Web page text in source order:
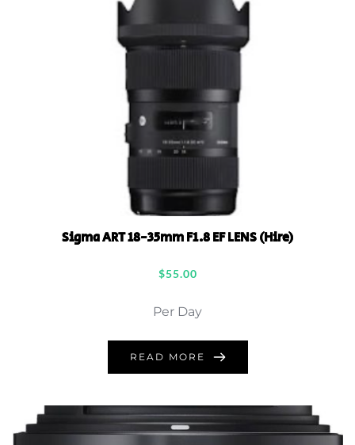
Sigma ART 18-35mm F1.8 EF LENS (Hire)
$55.00
Per Day
READ MORE